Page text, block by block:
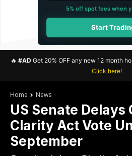
5% off spot fees when
Start